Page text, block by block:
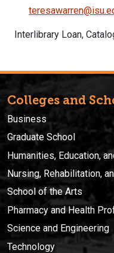
Interlibrary Loan,
Colleges and
Business
Graduate School
Humanities, Education,
Nursing, Rehabilitation,
School of the Arts
Pharmacy and Health
Science and Engineering
Technology